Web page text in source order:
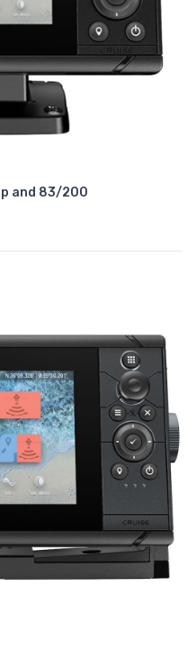
and 83/200